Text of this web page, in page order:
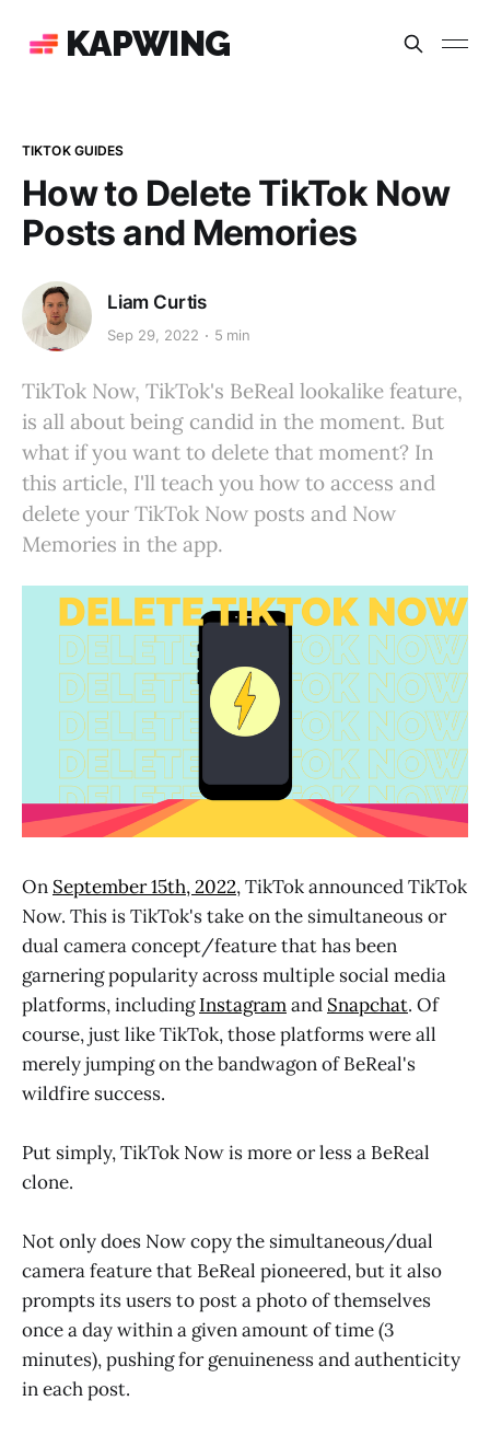
KAPWING
TIKTOK GUIDES
How to Delete TikTok Now
Posts and Memories
Liam Curtis
Sep 29, 2022 5 min
TikTok Now, TikTok's BeReal lookalike feature,
is all about being candid in the moment. But
what if you want to delete that moment? In
this article, I'll teach you how to access and
delete your TikTok Now posts and Now
Memories in the app.
On September 15th, 2022, TikTok announced TikTok
Now. This is TikTok's take on the simultaneous or
dual camera concept/feature that has been
garnering popularity across multiple social media
platforms, includingInstagramand Snapchat. Of
course, just like TikTok, those platforms were all
merely jumping on the bandwagon of BeReal's
wildfire success.
Put simply,TikTok Now is more or less a BeReal
clone.
Not only does Now copy the simultaneous/dual
camera feature that BeReal pioneered, but it also
prompts its users to post a photo of themselves
once a day within a given amount of time (3
minutes), pushing for genuineness and authenticity
in each post.